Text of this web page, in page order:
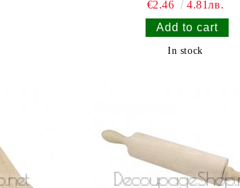
€2.46 4.81лв.
In stock